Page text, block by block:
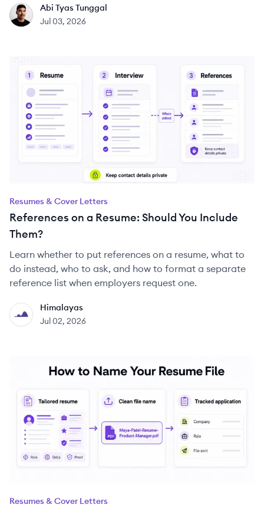
AT
Abi Tyas Tunggal
Jul 03, 2026
Resumes & Cover Letters
References on a Resume: Should You Include
Them?
Learn whether to put references on a resume, what to
do instead, who to ask, and how to format a separate
reference list when employers request one.
HI
Himalayas
Jul 02, 2026
Resumes & Cover Letters